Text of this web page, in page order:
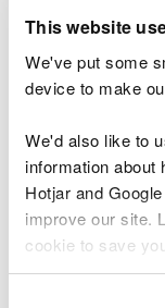
This website
We've put some
device to make
We'd also like to
information about
Hotjar and
improve our site.
cookie to save
of reversing the
future
carbon stocks
Lowland raised
are domed
thousands of